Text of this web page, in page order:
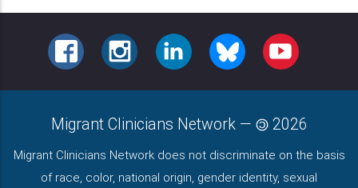
FACEBOOKINSTAGRAMLINKEDINBLUESKY YOUTUBE
Migrant Clinicians Network — 2026
Migrant Clinicians Network does not discriminate on the basis
of race, color, national origin, gender identity, sexual